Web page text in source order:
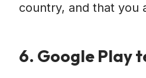
country, and that you
6. Google Play